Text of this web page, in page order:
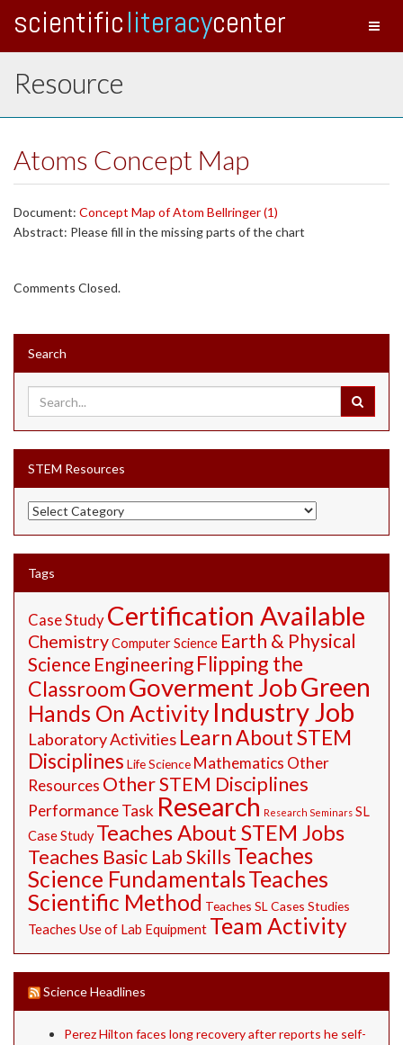
scientificliteracycenter
Resource
Atoms Concept Map
Document: Concept Map of Atom Bellringer (1)
Abstract: Please fill in the missing parts of the chart
Comments Closed.
Search
STEM Resources
STEM
Tags
Case Study Certification Available
ChemistryComputer Science Earth & Physical
Science Engineering Flipping the
ClassroomGoverment JobGreen
Hands On Activity Industry Job
Laboratory Activities Learn About STEM
Disciplines Life Science Mathematics Other
Resources Other STEM Disciplines
Performance Task Research Research Seminars SL
Case Study Teaches About STEM Jobs
Teaches Basic Lab SkillsTeaches
Science FundamentalsTeaches
Scientific Method Teaches SL Cases Studies
Teaches Use of Lab Equipment Team Activity
Science Headlines
Perez Hilton faces long recovery after reports he self-